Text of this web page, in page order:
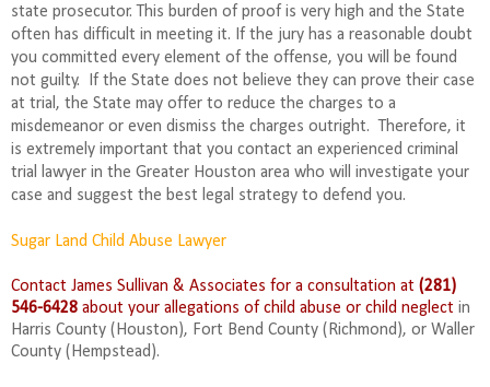
state prosecutor.
This burden of proof is very high and the State
often has difficult in meeting it. If the jury has a reasonable doubt
you committed every element of the offense, you will be found
not guilty.
If the State does not believe they can prove their case
at trial, the State may offer to reduce the charges to a
misdemeanor or even dismiss the charges outright.
Therefore, it
is extremely important that you contact an experienced criminal
trial lawyer in the Greater Houston area who will investigate your
case and suggest the best legal strategy to defend you.
Sugar Land Child Abuse Lawyer
Contact James Sullivan & Associates for a consultation at (281)
546-6428 about your allegations of child abuse or child neglect in
Harris County (Houston), Fort Bend County (Richmond), or Waller
County (Hempstead).